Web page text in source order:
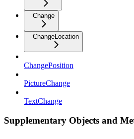
Change
ChangeLocation
ChangePosition
PictureChange
TextChange
Supplementary Objects and